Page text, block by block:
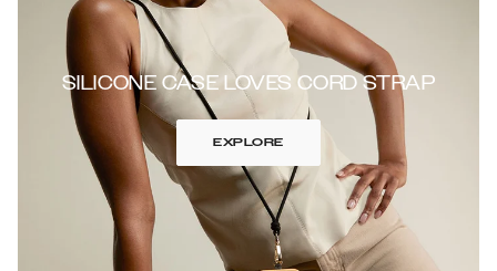
SILICONE CASE LOVES CORD STRAP
EXPLORE